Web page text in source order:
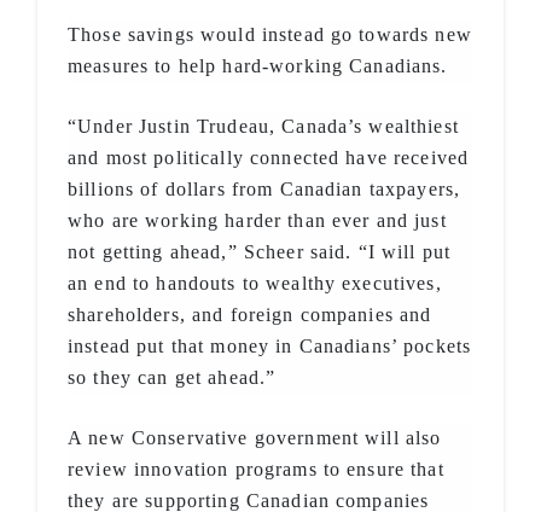
Those savings would instead go towards new
measures to help hard-working Canadians.
“Under Justin Trudeau, Canada’s wealthiest
and most politically connected have received
billions of dollars from Canadian taxpayers,
who are working harder than ever and just
not getting ahead,” Scheer said. “I will put
an end to handouts to wealthy executives,
shareholders, and foreign companies and
instead put that money in Canadians’ pockets
so they can get ahead.”
A new Conservative government will also
review innovation programs to ensure that
they are supporting Canadian companies